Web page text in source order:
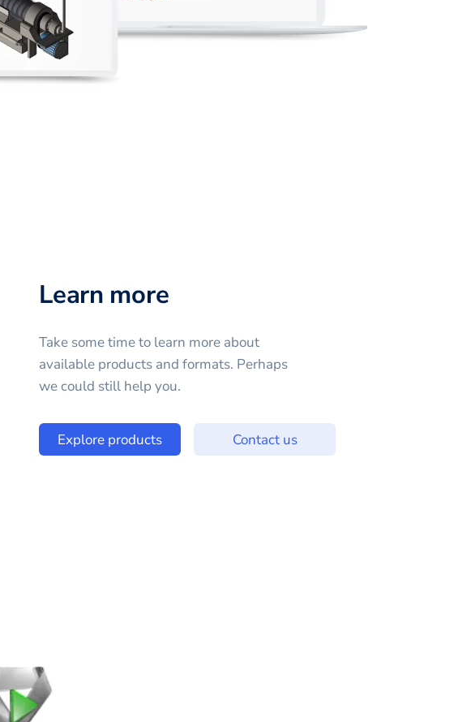
Learn more
Take some time to learn more about
available products and formats. Perhaps
we could still help you.
Explore products Contact us